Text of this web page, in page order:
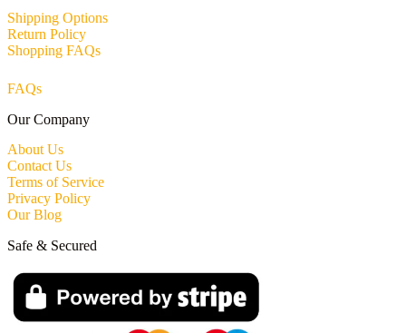
Shipping Options
Return Policy
Shopping FAQs
FAQs
Our Company
About Us
Contact Us
Terms of Service
Privacy Policy
Our Blog
Safe & Secured